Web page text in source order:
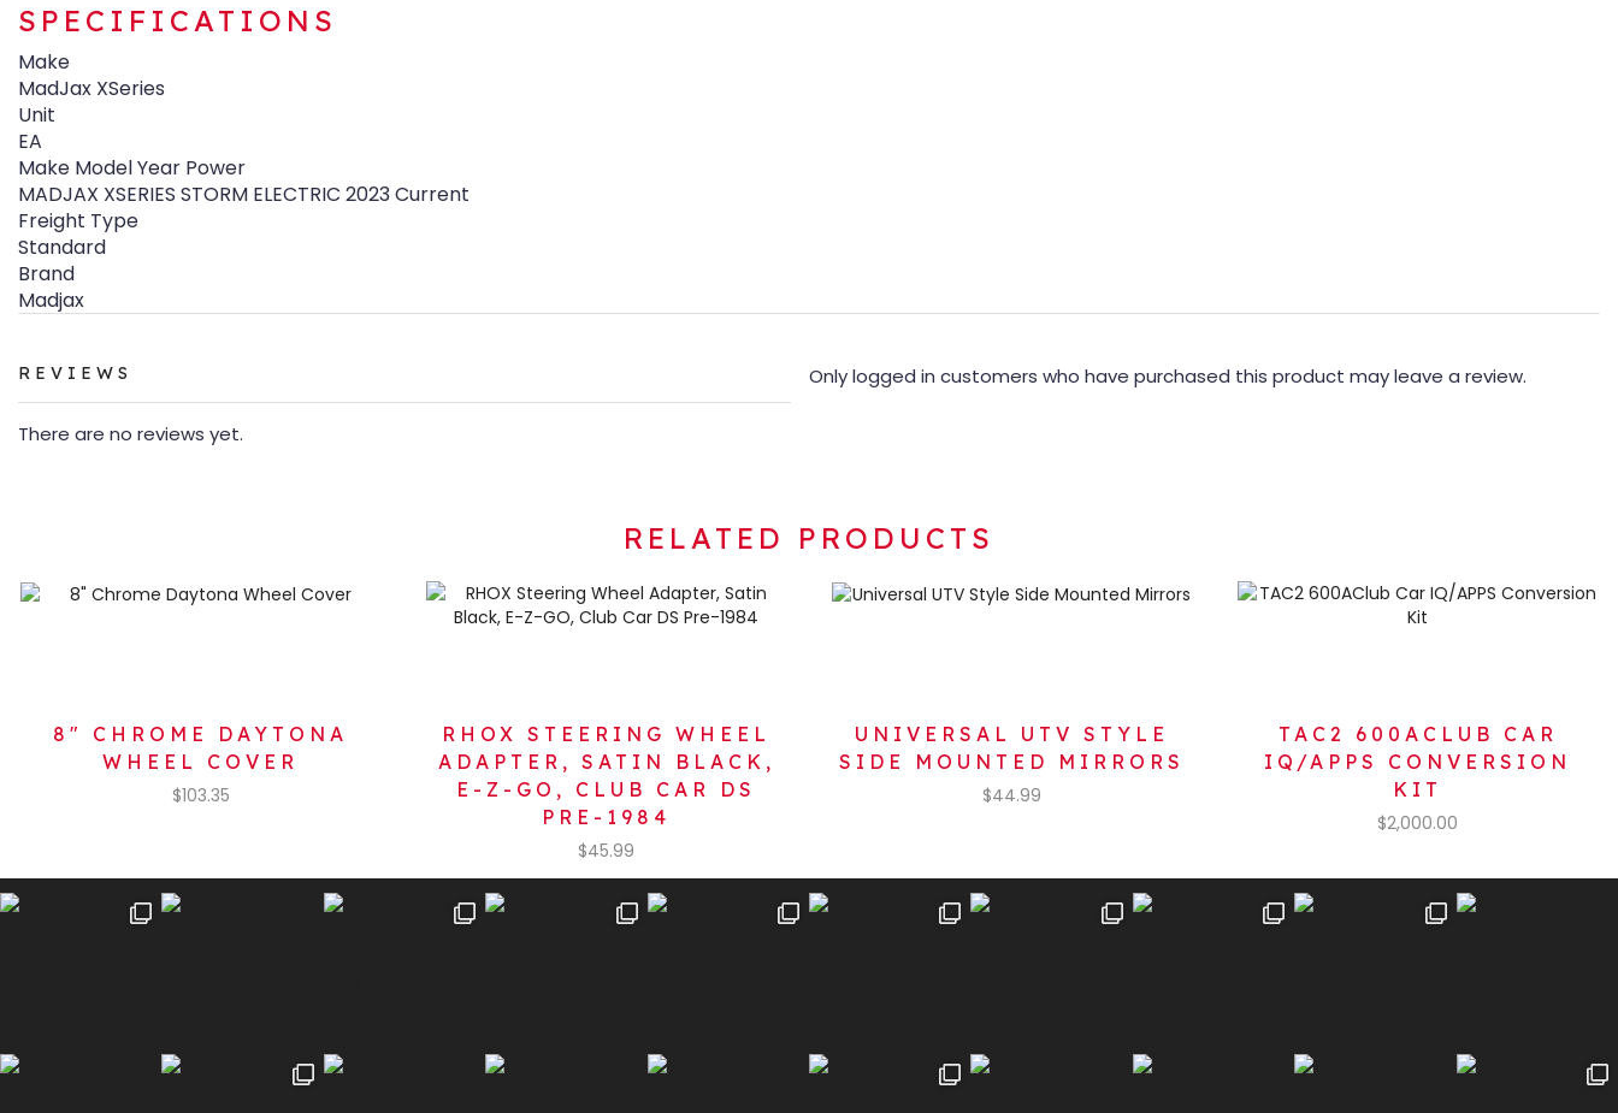
SPECIFICATIONS
Make
MadJax XSeries
Unit
EA
Make Model Year Power
MADJAX XSERIES STORM ELECTRIC 2023 Current
Freight Type
Standard
Brand
Madjax
REVIEWS
There are no reviews yet.
Only logged in customers who have purchased this product may leave a review.
RELATED PRODUCTS
8″ CHROME DAYTONA
WHEEL COVER
$103.35
RHOX STEERING WHEEL
ADAPTER, SATIN BLACK,
E-Z-GO, CLUB CAR DS
PRE-1984
$45.99
UNIVERSAL UTV STYLE
SIDE MOUNTED MIRRORS
$44.99
TAC2 600ACLUB CAR
IQ/APPS CONVERSION
KIT
$2,000.00